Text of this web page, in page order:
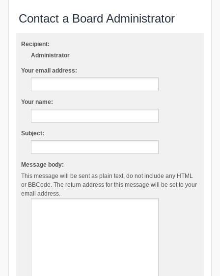
Contact a Board Administrator
Recipient:
Administrator
Your email address:
Your name:
Subject:
Message body:
This message will be sent as plain text, do not include any HTML
or BBCode. The return address for this message will be set to your
email address.